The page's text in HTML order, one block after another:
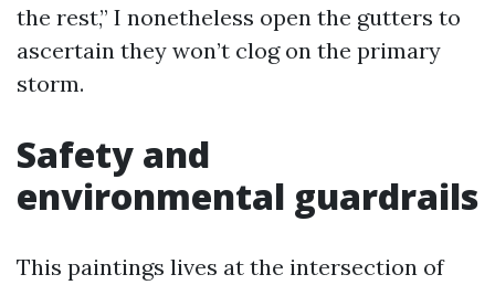
the rest,” I nonetheless open the gutters to
ascertain they won’t clog on the primary
storm.
Safety and
environmental guardrails
This paintings lives at the intersection of